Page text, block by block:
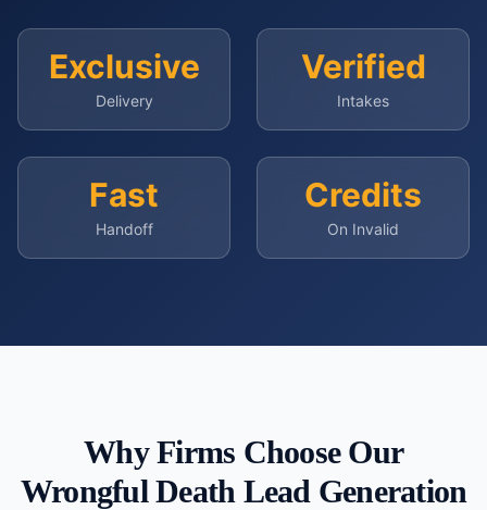
Exclusive
Delivery
Verified
Intakes
Fast
Handoff
Credits
On Invalid
Why Firms Choose Our
Wrongful Death Lead Generation